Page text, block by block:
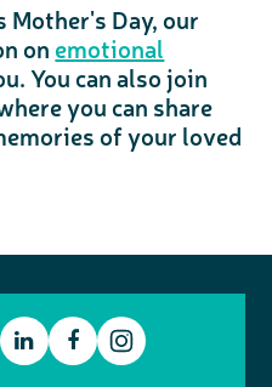
Day, our
on emotional
You can also join
you can share
of your loved
L F